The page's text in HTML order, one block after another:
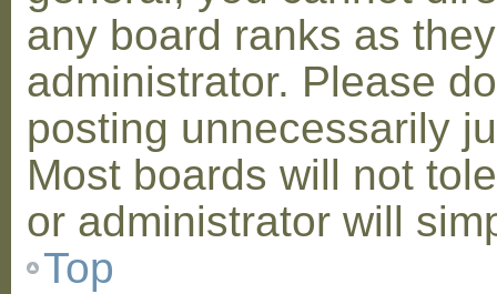
any board ranks as
administrator. Please
posting unnecessarily
Most boards will not
or administrator will
Top